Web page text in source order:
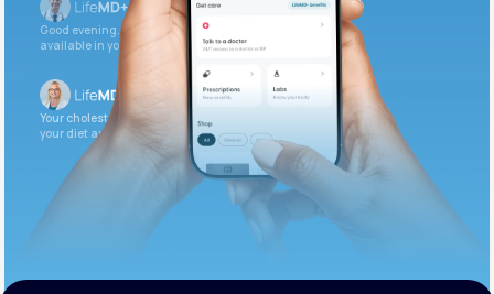
Good evening. Your labs are complete and
available in your patient portal.
Your cholesterol is slightly elevated. Let’s adjust
your diet and check again in 3 months.